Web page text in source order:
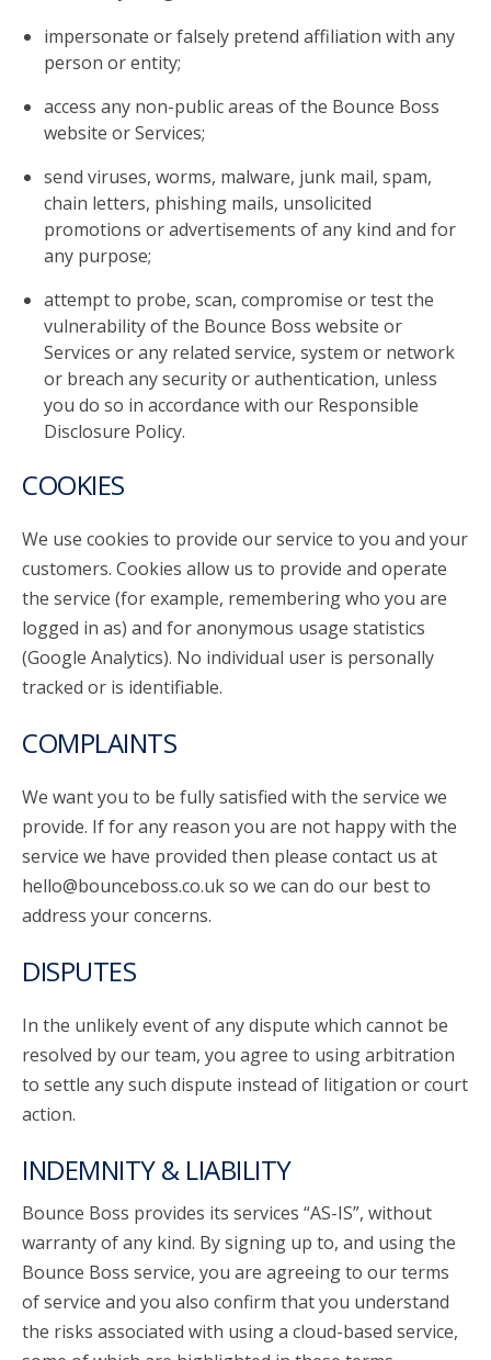
impersonate or falsely pretend affiliation with any
person or entity;
access any non-public areas of the Bounce Boss
website or Services;
send viruses, worms, malware, junk mail, spam,
chain letters, phishing mails, unsolicited
promotions or advertisements of any kind and for
any purpose;
attempt to probe, scan, compromise or test the
vulnerability of the Bounce Boss website or
Services or any related service, system or network
or breach any security or authentication, unless
you do so in accordance with our Responsible
Disclosure Policy.
COOKIES
We use cookies to provide our service to you and your
customers. Cookies allow us to provide and operate
the service (for example, remembering who you are
logged in as) and for anonymous usage statistics
(Google Analytics). No individual user is personally
tracked or is identifiable.
COMPLAINTS
We want you to be fully satisfied with the service we
provide. If for any reason you are not happy with the
service we have provided then please contact us at
hello@bounceboss.co.uk so we can do our best to
address your concerns.
DISPUTES
In the unlikely event of any dispute which cannot be
resolved by our team, you agree to using arbitration
to settle any such dispute instead of litigation or court
action.
INDEMNITY & LIABILITY
Bounce Boss provides its services “AS-IS”, without
warranty of any kind. By signing up to, and using the
Bounce Boss service, you are agreeing to our terms
of service and you also confirm that you understand
the risks associated with using a cloud-based service,